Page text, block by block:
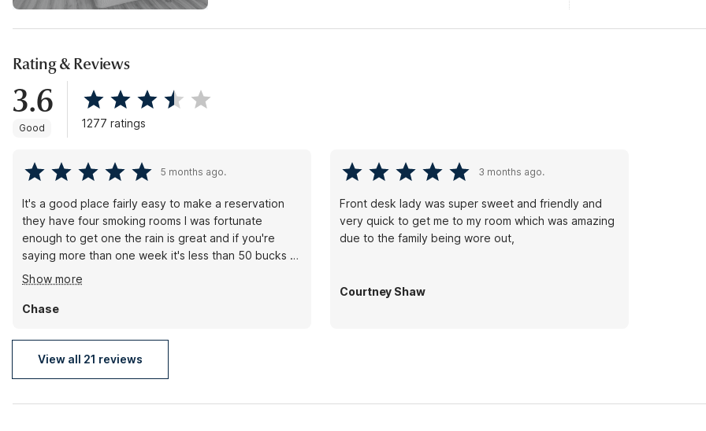
Rating & Reviews
3.6
Good 1277 ratings
5 months ago.
It's a good place fairly easy to make a reservation
they have four smoking rooms I was fortunate
enough to get one the rain is great and if you're
saying more than one week it's less than 50 bucks a
night. Front desk is awesome water pressure is great
in the water stays hot.
Show more
Chase
3 months ago.
Front desk lady was super sweet and friendly and
very quick to get me to my room which was amazing
due to the family being wore out,
Courtney Shaw
View all 21 reviews